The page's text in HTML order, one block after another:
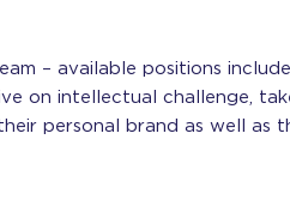
– available positions
on intellectual challenge,
personal brand as well as